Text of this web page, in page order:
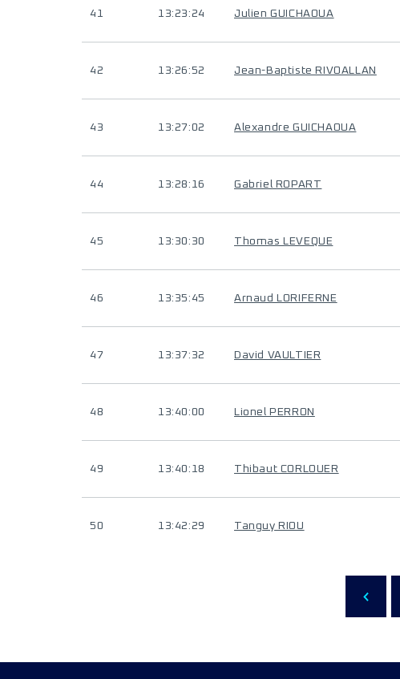
41 13:23:24 Julien GUICHAOUA
42 13:26:52 Jean-Baptiste RIVOALLAN
43 13:27:02 Alexandre GUICHAOUA
44 13:28:16 Gabriel ROPART
45 13:30:30 Thomas LEVEQUE
46 13:35:45 Arnaud LORIFERNE
47 13:37:32 David VAULTIER
48 13:40:00 Lionel PERRON
49 13:40:18 Thibaut CORLOUER
50 13:42:29 Tanguy RIOU